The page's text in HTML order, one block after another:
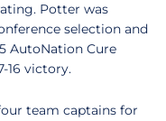
Potter was
selection and
AutoNation Cure
16 victory.
team captains for